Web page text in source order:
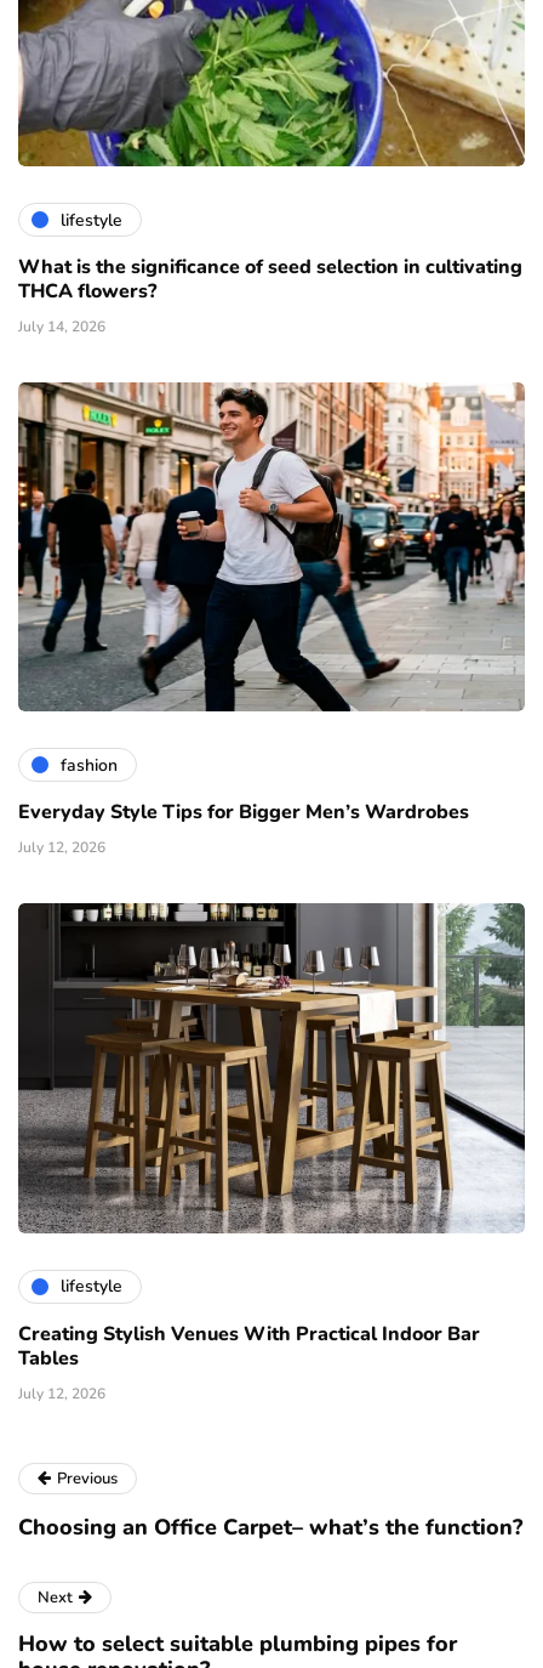
lifestyle
What is the significance of seed selection in cultivating
THCA flowers?
July 14, 2026
fashion
Everyday Style Tips for Bigger Men’s Wardrobes
July 12, 2026
lifestyle
Creating Stylish Venues With Practical Indoor Bar
Tables
July 12, 2026
Previous
Choosing an Office Carpet– what’s the function?
Next
How to select suitable plumbing pipes for